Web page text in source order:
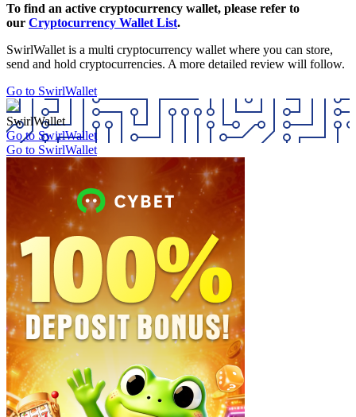
To find an active cryptocurrency wallet, please refer to
our Cryptocurrency Wallet List.
SwirlWallet is a multi cryptocurrency wallet where you can store,
send and hold cryptocurrencies. A more detailed review will follow.
Go to SwirlWallet
SwirlWallet
Go to SwirlWallet
Go to SwirlWallet